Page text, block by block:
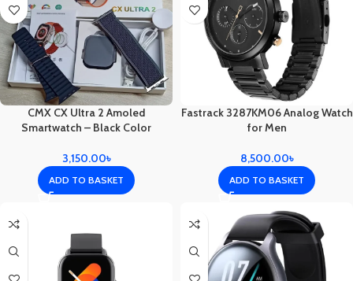
CMX CX Ultra 2 Amoled
Smartwatch – Black Color
3,150.00৳
ADD TO BASKET
Fastrack 3287KM06 Analog Watch
for Men
8,500.00৳
ADD TO BASKET